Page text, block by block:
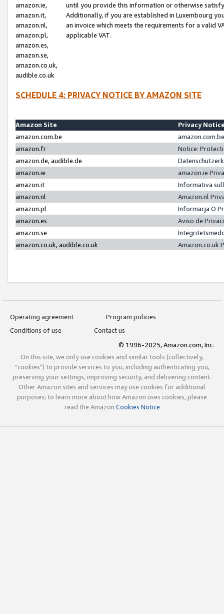
amazon.ie,
amazon.it,
amazon.nl,
amazon.pl,
amazon.es,
amazon.se,
amazon.co.uk,
audible.co.uk
until you provide this information or otherwise
Additionally, if you are established in Luxembourg
an invoice which meets the requirements for a valid
applicable VAT.
SCHEDULE 4: PRIVACY NOTICE BY AMAZON SITE
Amazon Site
Privacy
amazon.com.be
amazon.fr
Notice:
amazon.de, audible.de
amazon.ie
amazon.ie
amazon.it
Informativa
amazon.nl
Amazon.nl
amazon.pl
Informacja O
amazon.es
Aviso de
amazon.se
amazon.co.uk, audible.co.uk
Amazon.co.uk
Operating agreement
Program policies
Conditions of use
Contact us
© 1996-2025, Amazon.com, Inc.
On this site, we only use cookies and similar tools (collectively,
"cookies") to provide services to you, including authenticating you,
preserving your settings, improving security, and delivering content.
Other Amazon sites and services may use cookies for additional
purposes; to learn more about how Amazon uses cookies, please
read the Amazon Cookies Notice